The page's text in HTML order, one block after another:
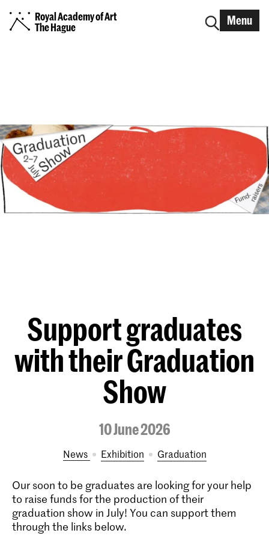
Royal Academy of Art
The Hague
Menu
Support graduates
with their Graduation
Show
10 June 2026
News exhibition Graduation
Our soon to be graduates are looking for your help
to raise funds for the production of their
graduation show in July! You can support them
through the links below.